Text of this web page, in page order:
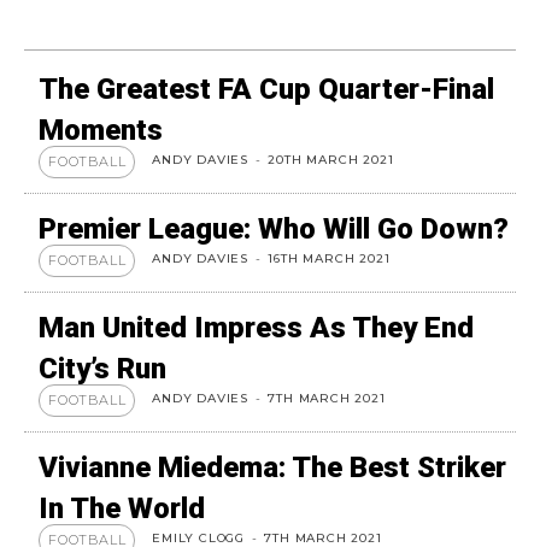
The Greatest FA Cup Quarter-Final
Moments
FOOTBALL ANDY DAVIES - 20TH MARCH 2021
Premier League: Who Will Go Down?
FOOTBALL ANDY DAVIES - 16TH MARCH 2021
Man United Impress As They End
City’s Run
FOOTBALL ANDY DAVIES - 7TH MARCH 2021
Vivianne Miedema: The Best Striker
In The World
FOOTBALL EMILY CLOGG - 7TH MARCH 2021